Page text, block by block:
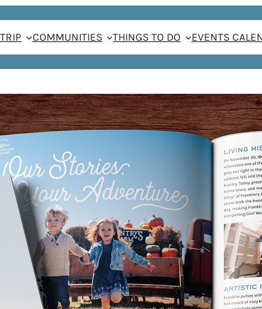
COMMUNITIES THINGS TO DO EVENTS
SEE
Matthew Maxey